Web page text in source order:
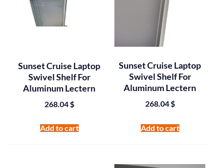
Sunset Cruise Laptop
Swivel Shelf For
Aluminum Lectern
268.04 $
Add to cart
Sunset Cruise Laptop
Swivel Shelf For
Aluminum Lectern
268.04$
Add to cart